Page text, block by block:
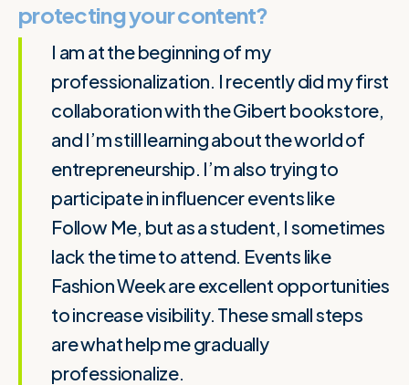
protecting your content?
I am at the beginning of my
professionalization. I recently did my first
collaboration with the Gibert bookstore,
and I’m still learning about the world of
entrepreneurship. I’m also trying to
participate in influencer events like
Follow Me, but as a student, I sometimes
lack the time to attend. Events like
Fashion Week are excellent opportunities
to increase visibility. These small steps
are what help me gradually
professionalize.